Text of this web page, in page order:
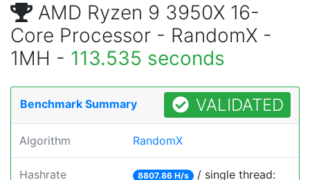
AMD Ryzen 9 3950X 16-
Core Processor - RandomX -
1MH - 113.535 seconds
Benchmark Summary VALIDATED
Algorithm RandomX
Hashrate 8807.86 H/s / single thread: